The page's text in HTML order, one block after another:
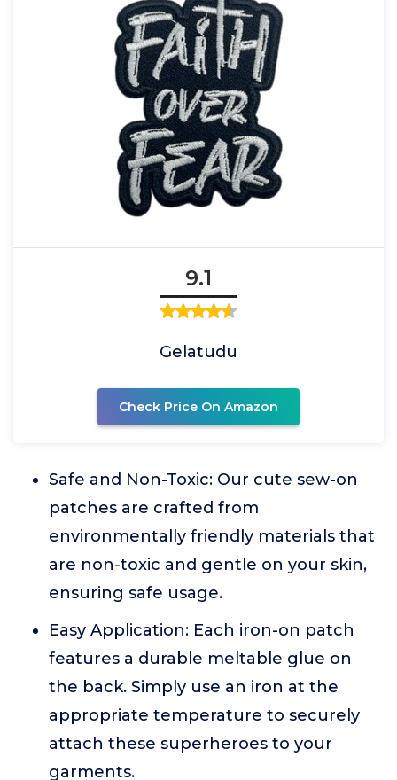
9.1
Gelatudu
Check Price On Amazon
Safe and Non-Toxic: Our cute sew-on
patches are crafted from
environmentally friendly materials that
are non-toxic and gentle on your skin,
ensuring safe usage.
Easy Application: Each iron-on patch
features a durable meltable glue on
the back. Simply use an iron at the
appropriate temperature to securely
attach these superheroes to your
garments.